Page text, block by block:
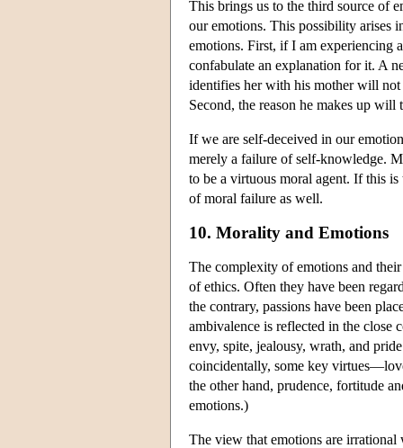
This brings us to the third source of
our emotions. This possibility arises
emotions. First, if I am experiencing
confabulate an explanation for it. A
identifies her with his mother will not
Second, the reason he makes up
If we are self-deceived in our
merely a failure of self-knowledge.
to be a virtuous moral agent. If this
of moral failure as well.
10. Morality and Emotions
The complexity of emotions and
of ethics. Often they have been
the contrary, passions have been
ambivalence is reflected in the close
envy, spite, jealousy, wrath, and
coincidentally, some key
the other hand, prudence, fortitude
emotions.)
The view that emotions are irrational